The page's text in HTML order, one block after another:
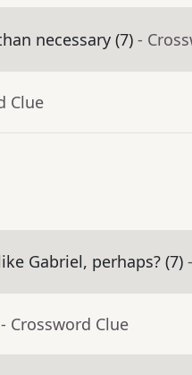
necessary (7) -
Clue
Gabriel, perhaps? (7)
- Crossword Clue